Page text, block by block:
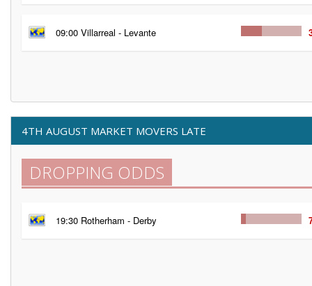
09:00 Villarreal - Levante
4TH AUGUST MARKET MOVERS LATE
DROPPING ODDS
19:30 Rotherham - Derby